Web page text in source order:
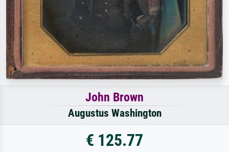
John Brown
Augustus Washington
€ 125.77